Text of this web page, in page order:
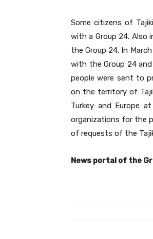
Some citizens of
with a Group 24. Also
the Group 24. In
with the Group 24
people were sent to
on the territory of
Turkey and Europe
organizations for the
of requests of the
News portal of the